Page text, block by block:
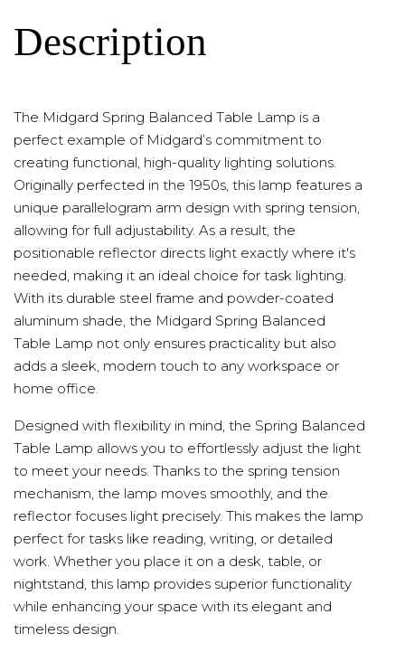
Description
The Midgard Spring Balanced Table Lamp is a
perfect example of Midgard’s commitment to
creating functional, high-quality lighting solutions.
Originally perfected in the 1950s, this lamp features a
unique parallelogram arm design with spring tension,
allowing for full adjustability. As a result, the
positionable reflector directs light exactly where it's
needed, making it an ideal choice for task lighting.
With its durable steel frame and powder-coated
aluminum shade, the Midgard Spring Balanced
Table Lamp not only ensures practicality but also
adds a sleek, modern touch to any workspace or
home office.
Designed with flexibility in mind, the Spring Balanced
Table Lamp allows you to effortlessly adjust the light
to meet your needs. Thanks to the spring tension
mechanism, the lamp moves smoothly, and the
reflector focuses light precisely. This makes the lamp
perfect for tasks like reading, writing, or detailed
work. Whether you place it on a desk, table, or
nightstand, this lamp provides superior functionality
while enhancing your space with its elegant and
timeless design.